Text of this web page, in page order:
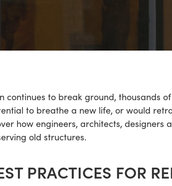
continues to break ground, thousands
to breathe a new life, or would
how engineers, architects,
old structures.
PRACTICES FOR